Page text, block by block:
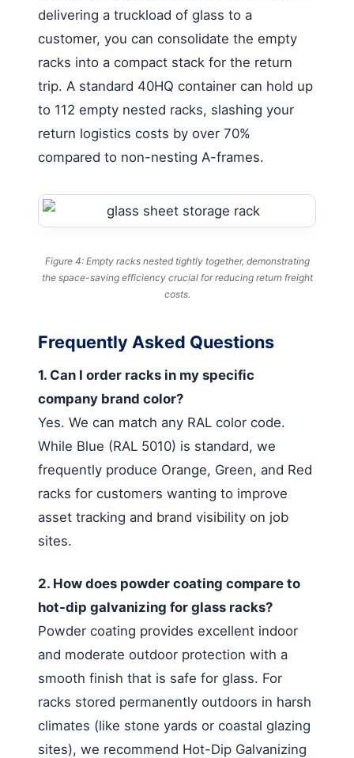
delivering a truckload of glass to a
customer, you can consolidate the empty
racks into a compact stack for the return
trip. A standard 40HQ container can hold up
to 112 empty nested racks, slashing your
return logistics costs by over 70%
compared to non-nesting A-frames.
Figure 4: Empty racks nested tightly together, demonstrating
the space-saving efficiency crucial for reducing return freight
costs.
Frequently Asked Questions
1. Can I order racks in my specific
company brand color?
Yes. We can match any RAL color code.
While Blue (RAL 5010) is standard, we
frequently produce Orange, Green, and Red
racks for customers wanting to improve
asset tracking and brand visibility on job
sites.
2. How does powder coating compare to
hot-dip galvanizing for glass racks?
Powder coating provides excellent indoor
and moderate outdoor protection with a
smooth finish that is safe for glass. For
racks stored permanently outdoors in harsh
climates (like stone yards or coastal glazing
sites), we recommend Hot-Dip Galvanizing